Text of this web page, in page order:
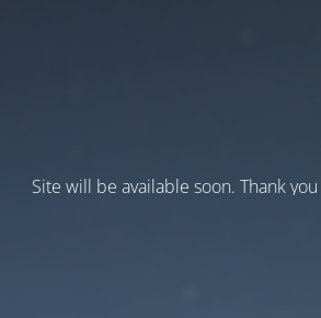
Site will be available soon. Thank you